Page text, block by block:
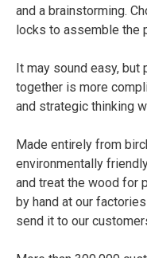
and a brainstorming.
locks to assemble the
It may sound easy,
together is more
and strategic thinking
Made entirely from
environmentally
and treat the wood for
by hand at our
send it to our